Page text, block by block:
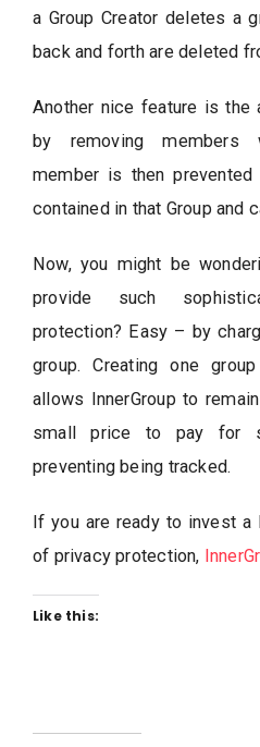
a Group Creator deletes a
back and forth are deleted
Another nice feature is the
by removing members
member is then
contained in that Group and
Now, you might be
provide such
protection? Easy – by
group. Creating one
allows InnerGroup to
small price to pay for
preventing being tracked.
If you are ready to invest
of privacy protection,
Like this: